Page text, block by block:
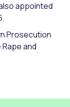
appointed
Prosecution
and